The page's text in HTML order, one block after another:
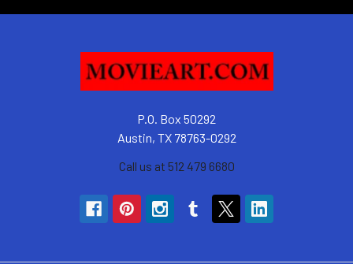
P.O. Box 50292
Austin, TX 78763-0292
Call us at 512 479 6680